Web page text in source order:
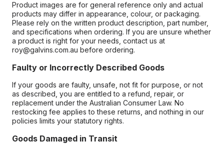
Product images are for general reference only and actual
products may differ in appearance, colour, or packaging.
Please rely on the written product description, part number,
and specifications when ordering. If you are unsure whether
a product is right for your needs, contact us at
roy@galvins.com.au before ordering.
Faulty or Incorrectly Described Goods
If your goods are faulty, unsafe, not fit for purpose, or not
as described, you are entitled to a refund, repair, or
replacement under the Australian Consumer Law. No
restocking fee applies to these returns, and nothing in our
policies limits your statutory rights.
Goods Damaged in Transit